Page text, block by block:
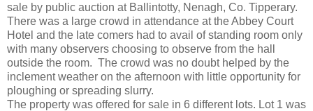
sale by public auction at Ballintotty, Nenagh, Co. Tipperary.
There was a large crowd in attendance at the Abbey Court
Hotel and the late comers had to avail of standing room only
with many observers choosing to observe from the hall
outside the room. The crowd was no doubt helped by the
inclement weather on the afternoon with little opportunity for
ploughing or spreading slurry.
The property was offered for sale in 6 different lots. Lot 1 was